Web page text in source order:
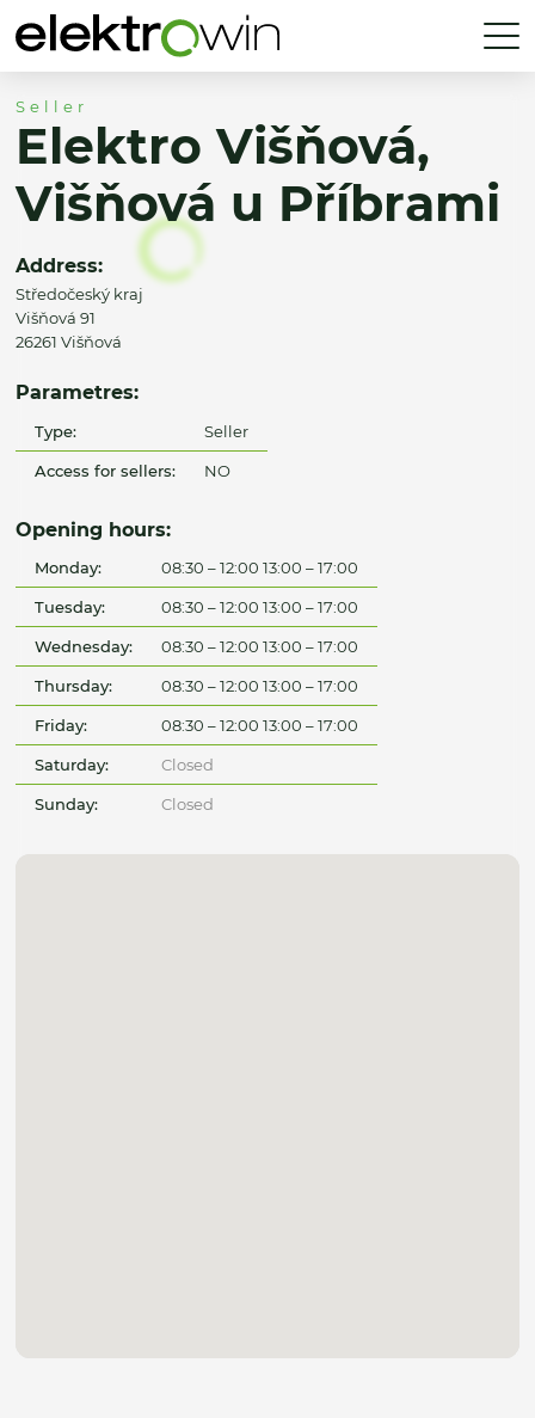
Seller
Elektro Višňová,
Višňová u Příbrami
Address:
Středočeský kraj
Višňová 91
26261 Višňová
Parametres:
Type: Seller
Access for sellers: NO
Opening hours:
Monday: 08:30 – 12:00 13:00 – 17:00
Tuesday: 08:30 – 12:00 13:00 – 17:00
Wednesday: 08:30 – 12:00 13:00 – 17:00
Thursday: 08:30 – 12:00 13:00 – 17:00
Friday: 08:30 – 12:00 13:00 – 17:00
Saturday: Closed
Sunday: Closed